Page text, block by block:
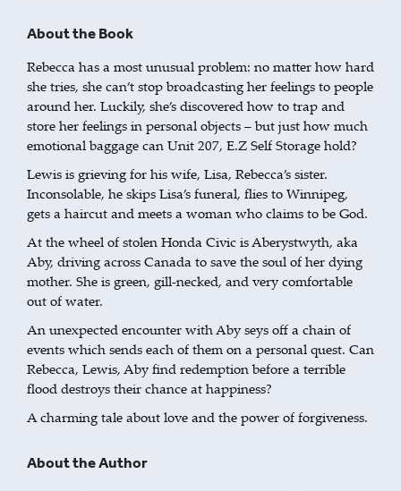
About the Book
Rebecca has a most unusual problem: no matter how hard
she tries, she can’t stop broadcasting her feelings to people
around her. Luckily, she’s discovered how to trap and
store her feelings in personal objects – but just how much
emotional baggage can Unit 207, E.Z Self Storage hold?
Lewis is grieving for his wife, Lisa, Rebecca’s sister.
Inconsolable, he skips Lisa’s funeral, flies to Winnipeg,
gets a haircut and meets a woman who claims to be God.
At the wheel of stolen Honda Civic is Aberystwyth, aka
Aby, driving across Canada to save the soul of her dying
mother. She is green, gill-necked, and very comfortable
out of water.
An unexpected encounter with Aby seys off a chain of
events which sends each of them on a personal quest. Can
Rebecca, Lewis, Aby find redemption before a terrible
flood destroys their chance at happiness?
A charming tale about love and the power of forgiveness.
About the Author